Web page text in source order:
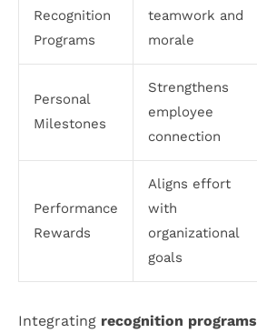
Recognition
Programs
teamwork and
morale
Personal
Milestones
Strengthens
employee
connection
Performance
Rewards
Aligns effort
with
organizational
goals
Integrating recognition programs